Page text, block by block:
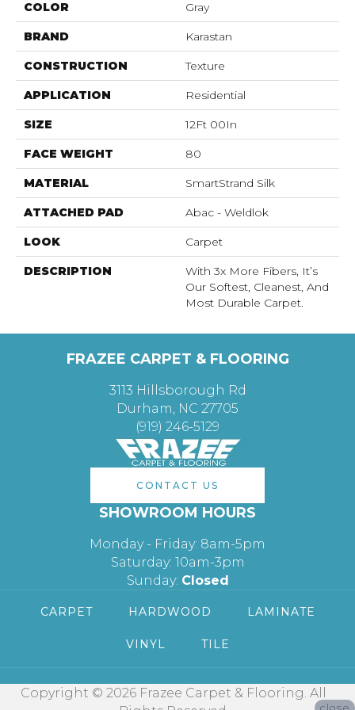
COLOR Gray
BRAND Karastan
CONSTRUCTION Texture
APPLICATION Residential
SIZE 12Ft 00In
FACE WEIGHT 80
MATERIAL SmartStrand Silk
ATTACHED PAD Abac - Weldlok
LOOK Carpet
DESCRIPTION
With 3x More Fibers, It’s
Our Softest, Cleanest, And
Most Durable Carpet.
FRAZEE CARPET & FLOORING
3113 Hillsborough Rd
Durham, NC 27705
(919) 246-5129
CONTACT US
SHOWROOM HOURS
Monday - Friday: 8am-5pm
Saturday: 10am-3pm
Sunday: Closed
CARPET HARDWOOD LAMINATE
VINYL TILE
Copyright © 2026 Frazee Carpet & Flooring. All